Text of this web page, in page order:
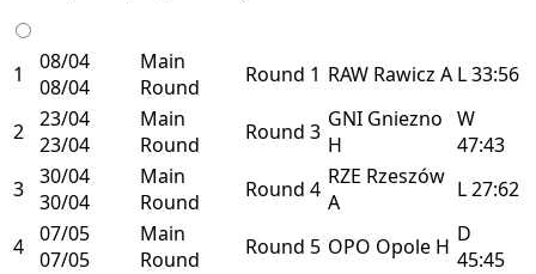
1
08/04
08/04
Main
Round
Round 1 RAW Rawicz A L33:56
2 23/04
23/04
Main
Round
Round 3 GNI Gniezno
H
W
47:43
3 30/04
30/04
Main
Round
Round 4 RZE Rzeszów
A
L27:62
4 07/05
07/05
Main
Round
Round 5 OPO Opole H D
45:45